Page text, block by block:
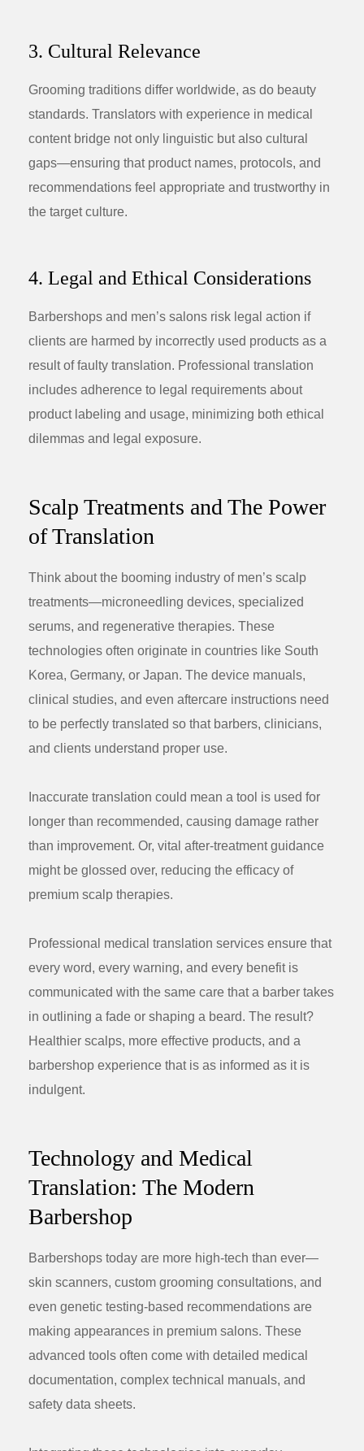
3. Cultural Relevance
Grooming traditions differ worldwide, as do beauty
standards. Translators with experience in medical
content bridge not only linguistic but also cultural
gaps—ensuring that product names, protocols, and
recommendations feel appropriate and trustworthy in
the target culture.
4. Legal and Ethical Considerations
Barbershops and men’s salons risk legal action if
clients are harmed by incorrectly used products as a
result of faulty translation. Professional translation
includes adherence to legal requirements about
product labeling and usage, minimizing both ethical
dilemmas and legal exposure.
Scalp Treatments and The Power
of Translation
Think about the booming industry of men’s scalp
treatments—microneedling devices, specialized
serums, and regenerative therapies. These
technologies often originate in countries like South
Korea, Germany, or Japan. The device manuals,
clinical studies, and even aftercare instructions need
to be perfectly translated so that barbers, clinicians,
and clients understand proper use.
Inaccurate translation could mean a tool is used for
longer than recommended, causing damage rather
than improvement. Or, vital after-treatment guidance
might be glossed over, reducing the efficacy of
premium scalp therapies.
Professional medical translation services ensure that
every word, every warning, and every benefit is
communicated with the same care that a barber takes
in outlining a fade or shaping a beard. The result?
Healthier scalps, more effective products, and a
barbershop experience that is as informed as it is
indulgent.
Technology and Medical
Translation: The Modern
Barbershop
Barbershops today are more high-tech than ever—
skin scanners, custom grooming consultations, and
even genetic testing-based recommendations are
making appearances in premium salons. These
advanced tools often come with detailed medical
documentation, complex technical manuals, and
safety data sheets.